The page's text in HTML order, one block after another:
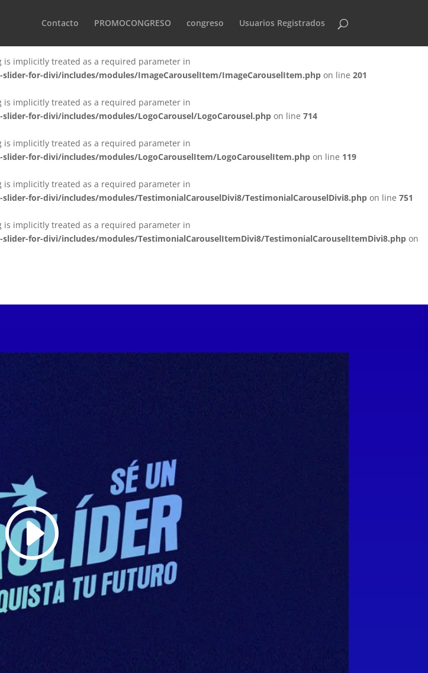
is implicitly treated as a required parameter in
for-divi/includes/modules/ImageCarousel/ImageCarousel.php
implicitly treated as a required parameter in
for-divi/includes/modules/ImageCarouselItem/ImageCarouselItem.php on line 201
implicitly treated as a required parameter in
for-divi/includes/modules/LogoCarousel/LogoCarousel.php on line 714
implicitly treated as a required parameter in
for-divi/includes/modules/LogoCarouselItem/LogoCarouselItem.php on line 119
implicitly treated as a required parameter in
for-divi/includes/modules/TestimonialCarouselDivi8/TestimonialCarouselDivi8.php on line 751
implicitly treated as a required parameter in
for-divi/includes/modules/TestimonialCarouselItemDivi8/TestimonialCarouselItemDivi8.php on
Contacto PROMOCONGRESO congreso Usuarios Registrados